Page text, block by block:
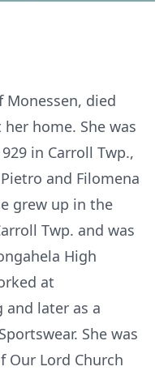
Monessen, died
her home. She was
in Carroll Twp.,
and Filomena
grew up in the
Twp. and was
High
at
and later as a
She was
Our Lord Church